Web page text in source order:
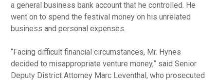
a general business bank account that he controlled. He
went on to spend the festival money on his unrelated
business and personal expenses.
“Facing difficult financial circumstances, Mr. Hynes
decided to misappropriate venture money,” said Senior
Deputy District Attorney Marc Leventhal, who prosecuted